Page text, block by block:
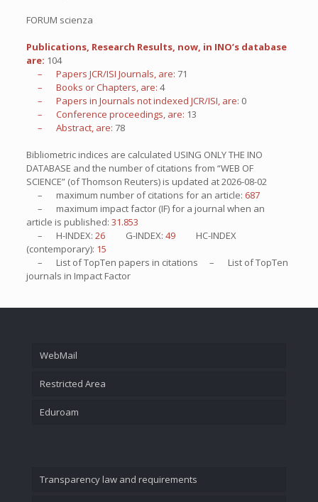
FORUM scienza
Publications, Research Results, now, in INO’s database
are: 104
– Papers JCR/ISI Journals, are: 71
– Books or Chapters, are: 4
– Papers in Journals not indexed JCR/ISI, are: 0
– Conference proceedings, are: 13
– Abstract, are: 78
Bibliometric indices are calculated USING ONLY THE INO
DATABASE and the number of citations from “WEB OF
SCIENCE” (of Thomson Reuters) is updated at2026-08-02
– maximum number of citations for an article: 687
– maximum impact factor (IF) for a journal when an
article is published: 31.853
– H-INDEX: 26 G-INDEX: 49
HC-INDEX
(contemporary): 15
– List ofTopTen papers in citations – List ofTopTen
journals in Impact Factor
WebMail
Restricted Area
Eduroam
Transparency law and requirements